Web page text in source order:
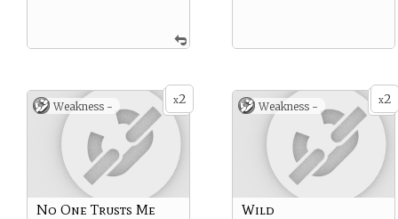
x2
Weakness -
No One Trusts Me
x2
Weakness -
Wild